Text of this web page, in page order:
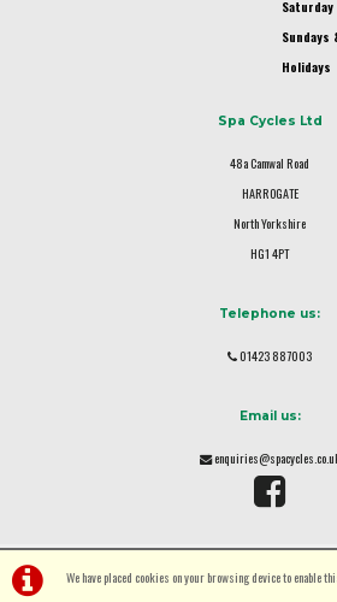
We have placed cookies on your browsing device to enable
Saturday
Sundays
Holidays
Spa Cycles Ltd
48a Camwal Road
HARROGATE
North Yorkshire
HG1 4PT
Telephone us:
01423 887003
Email us: